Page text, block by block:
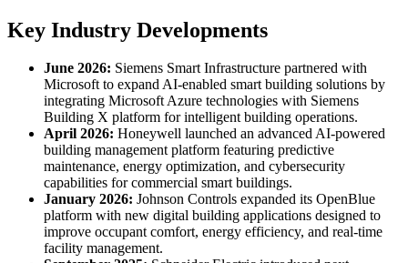
Key Industry Developments
June 2026: Siemens Smart Infrastructure partnered with
Microsoft to expand AI-enabled smart building solutions by
integrating Microsoft Azure technologies with Siemens
Building X platform for intelligent building operations.
April 2026: Honeywell launched an advanced AI-powered
building management platform featuring predictive
maintenance, energy optimization, and cybersecurity
capabilities for commercial smart buildings.
January 2026: Johnson Controls expanded its OpenBlue
platform with new digital building applications designed to
improve occupant comfort, energy efficiency, and real-time
facility management.